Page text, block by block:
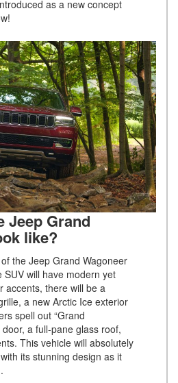
as a new concept
Jeep Grand
like?
the Jeep Grand Wagoneer
SUV will have modern yet
accents, there will be a
a new Arctic Ice exterior
spell out “Grand
a full-pane glass roof,
This vehicle will absolutely
its stunning design as it